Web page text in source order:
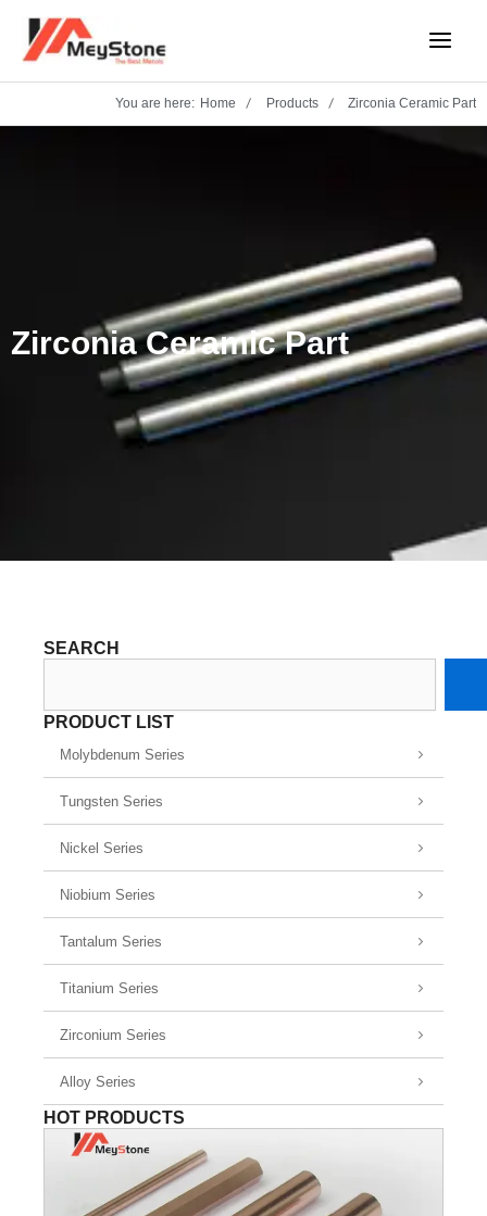
content
You are here: Home Products Zirconia Ceramic Part
Zirconia Ceramic Part
SEARCH
PRODUCT LIST
Molybdenum Series
Tungsten Series
Nickel Series
Niobium Series
Tantalum Series
Titanium Series
Zirconium Series
Alloy Series
HOT PRODUCTS